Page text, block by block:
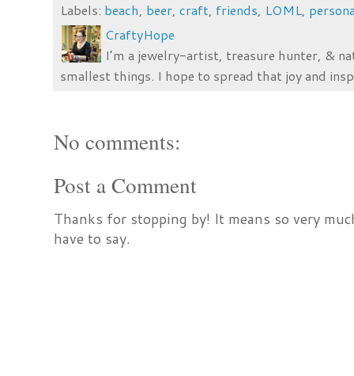
Labels: beach, beer,craft, friends, LOML,
CraftyHope
I’m a jewelry-artist, treasure hunter, &
smallest things. I hope to spread that joy and
No comments:
Post a Comment
Thanks for stopping by! It means so very
have to say.